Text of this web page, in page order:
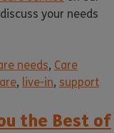
your needs
needs, Care
, live-in, support
the Best of